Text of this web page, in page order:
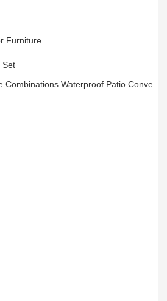
Furniture
Set